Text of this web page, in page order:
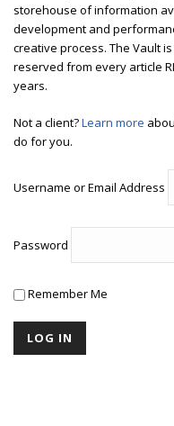
storehouse of information
development and
creative process. The Vault
reserved from every article
years.
Not a client?Learn more
do for you.
Username or Email Address
Password
Remember Me